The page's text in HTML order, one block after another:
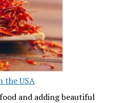
the USA
and adding beautiful